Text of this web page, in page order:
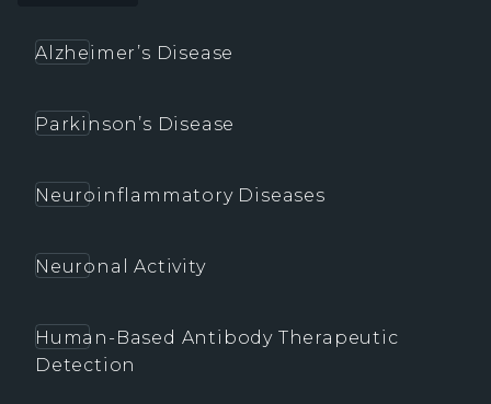
Alzheimer’s Disease
Parkinson’s Disease
Neuroinflammatory Diseases
Neuronal Activity
Human-Based Antibody Therapeutic
Detection